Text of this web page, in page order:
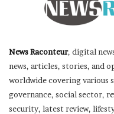
News Raconteur, digital
news, articles, stories, and
worldwide covering various
governance, social sector,
security, latest review,